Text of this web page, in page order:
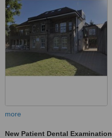
more
New Patient Dental Examination